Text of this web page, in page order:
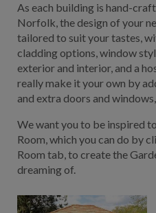
As each building is hand-
Norfolk, the design of your
tailored to suit your tastes,
cladding options, window
exterior and interior, and a
really make it your own by
and extra doors and
We want you to be inspired
Room, which you can do by
Room tab, to create the
dreaming of.